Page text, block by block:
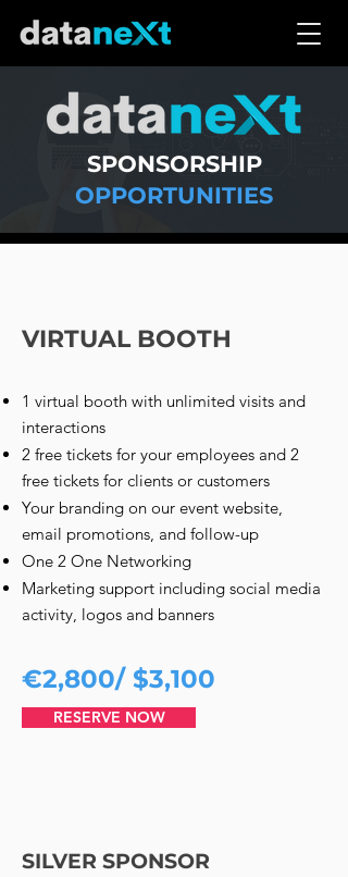
SPONSORSHIP
OPPORTUNITIES
VIRTUAL BOOTH
1 virtual booth with unlimited visits and
interactions
2 free tickets for your employees and 2
free tickets for clients or customers
Your branding on our event website,
email promotions, and follow-up
One 2 One Networking
Marketing support including social media
activity, logos and banners
€2,800/ $3,100
RESERVE NOW
SILVER SPONSOR